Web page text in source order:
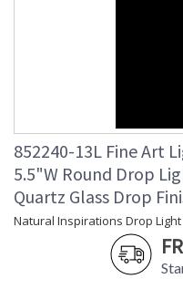
852240-13L Fine Art
5.5"W Round Drop
Quartz Glass Drop
Natural Inspirations Drop